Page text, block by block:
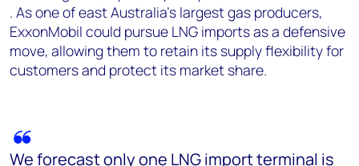
. As one of east Australia's largest gas producers,
ExxonMobil could pursue LNG imports as a defensive
move, allowing them to retain its supply flexibility for
customers and protect its market share.
We forecast only one LNG import terminal is